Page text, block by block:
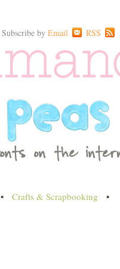
Subscribe byEmail RSS
• Crafts & Scrapbooking •